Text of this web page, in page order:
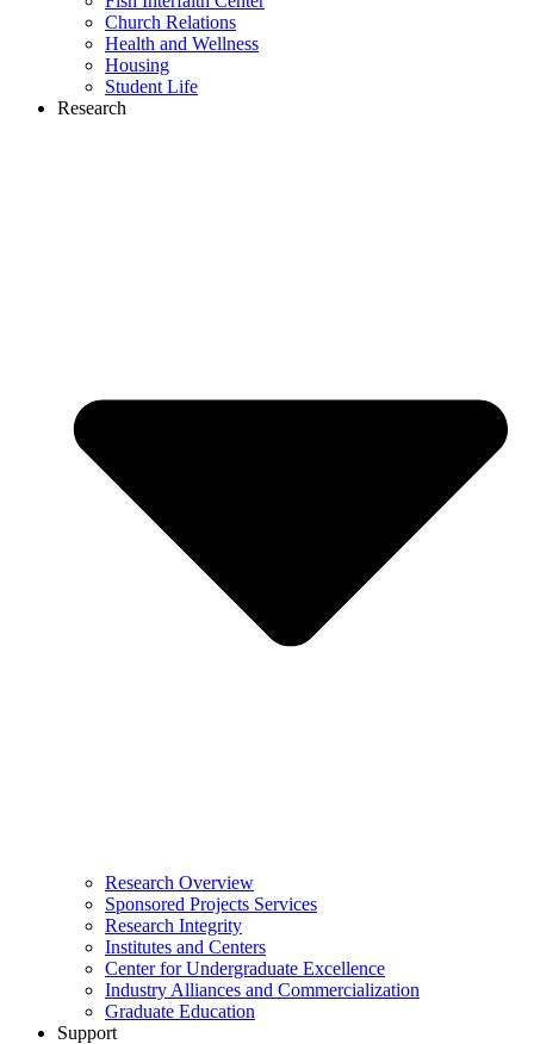
Church Relations
Health and Wellness
Housing
Student Life
Research
Research Overview
Sponsored Projects Services
Research Integrity
Institutes and Centers
Center for Undergraduate Excellence
Industry Alliances and Commercialization
Graduate Education
Support